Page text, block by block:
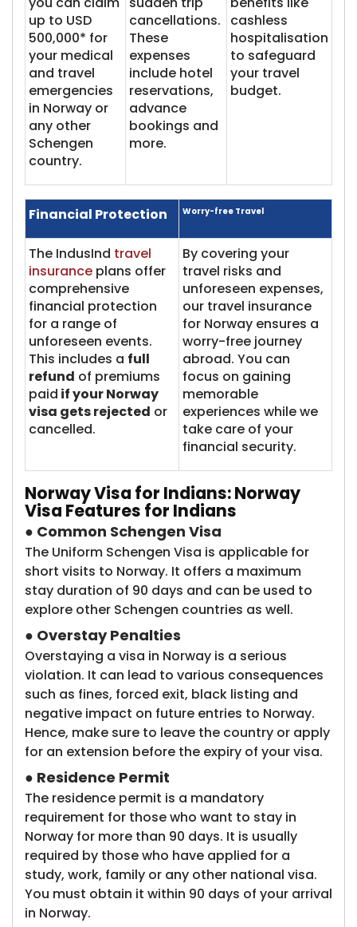
up to USD
500,000* for
your medical
and travel
emergencies
in Norway or
any other
Schengen
country.
cancellations.
These
expenses
include hotel
reservations,
advance
bookings and
more.
cashless
hospitalisation
to safeguard
your travel
budget.
Financial Protection Worry-free Travel
The IndusInd travel
insurance plans offer
comprehensive
financial protection
for a range of
unforeseen events.
This includes a full
refund of premiums
paid if your Norway
visa gets rejected or
cancelled.
By covering your
travel risks and
unforeseen expenses,
our travel insurance
for Norway ensures a
worry-free journey
abroad. You can
focus on gaining
memorable
experiences while we
take care of your
financial security.
Norway Visa for Indians: Norway
Visa Features for Indians
● Common Schengen Visa
The Uniform Schengen Visa is applicable for
short visits to Norway. It offers a maximum
stay duration of 90 days and can be used to
explore other Schengen countries as well.
● Overstay Penalties
Overstaying a visa in Norway is a serious
violation. It can lead to various consequences
such as fines, forced exit, black listing and
negative impact on future entries to Norway.
Hence, make sure to leave the country or apply
for an extension before the expiry of your visa.
● Residence Permit
The residence permit is a mandatory
requirement for those who want to stay in
Norway for more than 90 days. It is usually
required by those who have applied for a
study, work, family or any other national visa.
You must obtain it within 90 days of your arrival
in Norway.